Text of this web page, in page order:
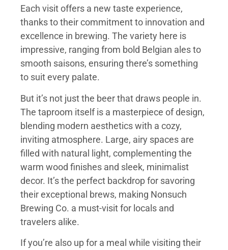
Each visit offers a new taste experience,
thanks to their commitment to innovation and
excellence in brewing. The variety here is
impressive, ranging from bold Belgian ales to
smooth saisons, ensuring there’s something
to suit every palate.
But it’s not just the beer that draws people in.
The taproom itself is a masterpiece of design,
blending modern aesthetics with a cozy,
inviting atmosphere. Large, airy spaces are
filled with natural light, complementing the
warm wood finishes and sleek, minimalist
decor. It’s the perfect backdrop for savoring
their exceptional brews, making Nonsuch
Brewing Co. a must-visit for locals and
travelers alike.
If you’re also up for a meal while visiting their